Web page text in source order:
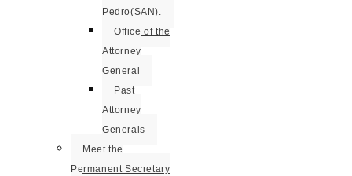
Pedro(SAN).
Office of the
Attorney
General
Past
Attorney
Generals
Meet the
Permanent Secretary